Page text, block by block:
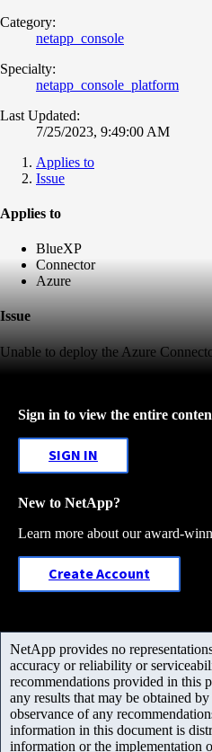
Category:
netapp_console
Specialty:
netapp_console_platform
Last Updated:
7/25/2023, 9:49:00 AM
Applies to
Issue
Applies to
BlueXP
Connector
Azure
Issue
Unable to deploy the Azure
Sign in to view the entire
SIGN IN
New to NetApp?
Learn more about our award-
Create Account
NetApp provides no
accuracy or reliability or
recommendations provided in this
any results that may be obtained
observance of any
information in this document is
information or the implementation